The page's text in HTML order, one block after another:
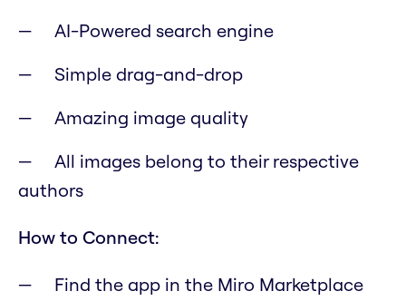
AI-Powered search engine
Simple drag-and-drop
Amazing image quality
All images belong to their respective
authors
How to Connect:
Find the app in the Miro Marketplace